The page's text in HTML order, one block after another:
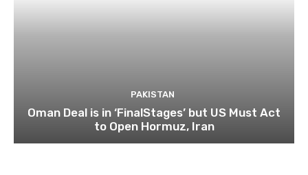
PAKISTAN
Oman Deal is in ‘FinalStages’ but US Must Act
to Open Hormuz, Iran